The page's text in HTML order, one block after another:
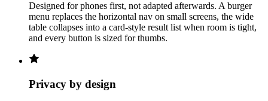
Designed for phones first, not adapted afterwards. A burger
menu replaces the horizontal nav on small screens, the wide
table collapses into a card-style result list when room is tight,
and every button is sized for thumbs.
Privacy by design